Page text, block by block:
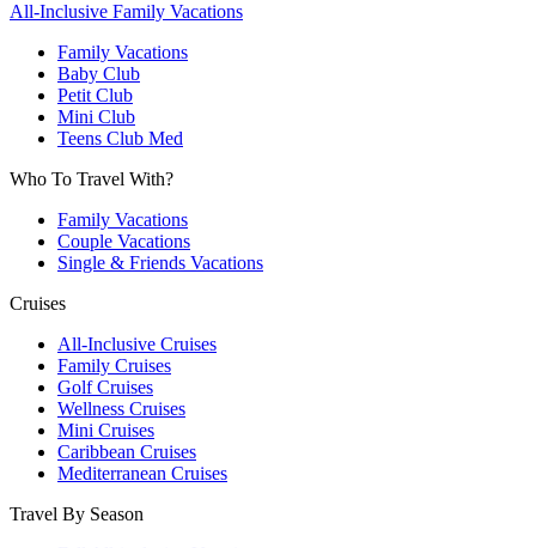
All-Inclusive Family Vacations
Family Vacations
Baby Club
Petit Club
Mini Club
Teens Club Med
Who To Travel With?
Family Vacations
Couple Vacations
Single & Friends Vacations
Cruises
All-Inclusive Cruises
Family Cruises
Golf Cruises
Wellness Cruises
Mini Cruises
Caribbean Cruises
Mediterranean Cruises
Travel By Season